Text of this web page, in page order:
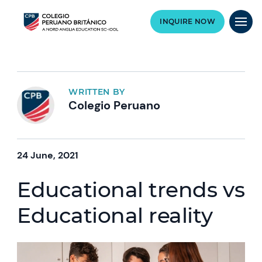
INQUIRE NOW
WRITTEN BY
Colegio Peruano
24 June, 2021
Educational trends vs
Educational reality